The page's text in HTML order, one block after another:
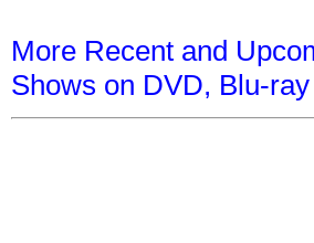
More Recent and
Shows on DVD, Blu-